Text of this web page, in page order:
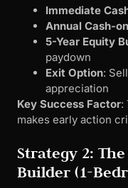
Immediate
Annual Cash-
5-Year Equity
paydown
Exit Option:
appreciation
Key Success Factor:
makes early action
Strategy 2:
Builder (1-